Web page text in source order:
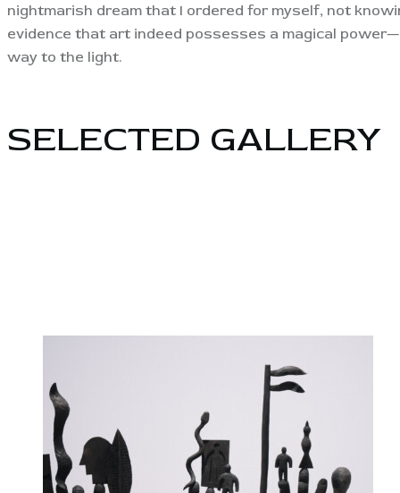
nightmarish dream that I ordered for myself, not
evidence that art indeed possesses a magical
way to the light.
SELECTED GALLERY